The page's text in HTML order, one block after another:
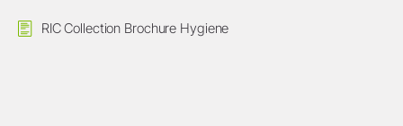
RIC Collection Brochure Hygiene